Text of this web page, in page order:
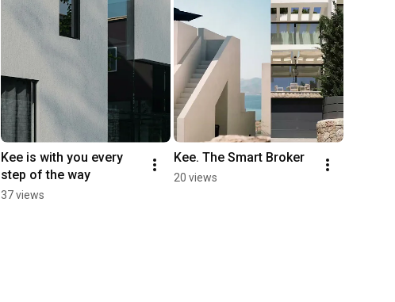
Kee is with you every
step of the way
37 views
Kee. The Smart Broker
20 views